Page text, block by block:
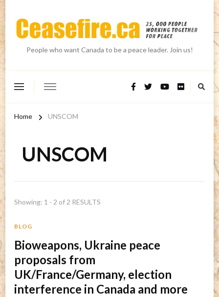
People who want Canada to be a peace leader. Join us!
Home UNSCOM
UNSCOM
Showing: 1 - 2 of 2 RESULTS
BLOG
Bioweapons, Ukraine peace
proposals from
UK/France/Germany, election
interference in Canada and more